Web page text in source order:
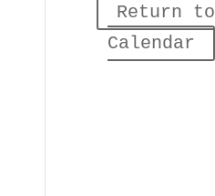
Return to
Calendar